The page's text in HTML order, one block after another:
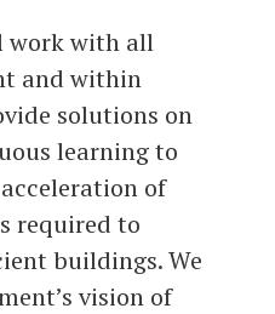
work with all
and within
solutions on
learning to
of
required to
buildings. We
vision of